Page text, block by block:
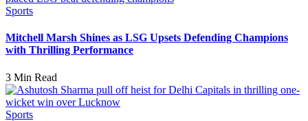
Sports
Mitchell Marsh Shines as LSG Upsets Defending Champions
with Thrilling Performance
3 Min Read
Sports